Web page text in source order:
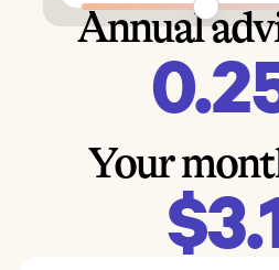
Annual
Your